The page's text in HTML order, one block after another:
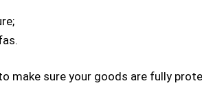
make sure your goods are fully